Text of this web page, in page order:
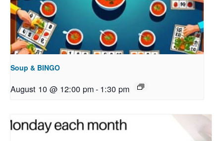
Soup & BINGO
August 10 @ 12:00 pm- 1:30 pm